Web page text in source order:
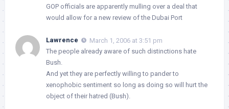
GOP officials are apparently mulling over a deal that
would allow for a new review of the Dubai Port
Lawrence
March 1, 2006 at 3:51 pm
The people already aware of such distinctions hate
Bush.
And yet they are perfectly willing to pander to
xenophobic sentiment so long as doing so will hurt the
object of their hatred (Bush).